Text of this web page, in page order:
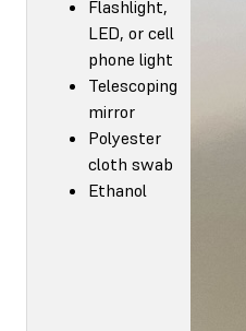
Flashlight,
LED, or cell
phone light
Telescoping
mirror
Polyester
cloth swab
Ethanol